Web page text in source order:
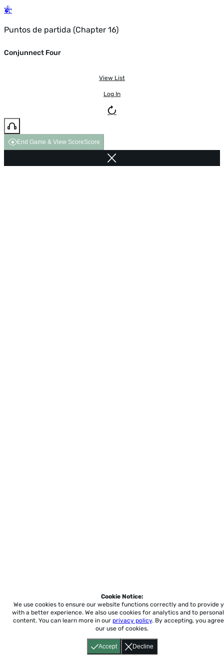
Puntos de partida (Chapter 16)
Conjunnect Four
View List
Log In
End Game & View ScoreScore
Accept Decline
Cookie Notice:
We use cookies to ensure our website functions correctly and to provide
with a better experience. We also use cookies for analytics and to
content. You can learn more in our privacy policy. By accepting, you
our use of cookies.